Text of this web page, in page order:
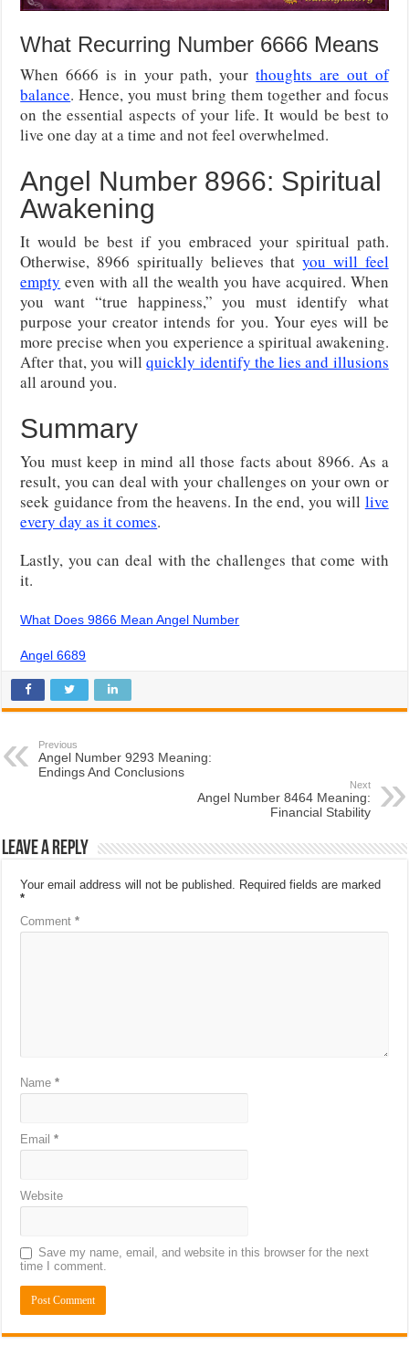
What Recurring Number 6666 Means
When 6666 is in your path, yourthoughts are out of
balance. Hence, you must bring them together and focus
on the essential aspects of your life. It would be best to
live one day at a time and not feel overwhelmed.
Angel Number 8966: Spiritual
Awakening
It would be best if you embraced your spiritual path.
Otherwise, 8966 spiritually believes thatyou will feel
empty even with all the wealth you have acquired. When
you want “true happiness,” you must identify what
purpose your creator intends for you. Your eyes will be
more precise when you experience a spiritual awakening.
After that, you willquickly identify the lies and illusions
all around you.
Summary
You must keep in mind all those facts about 8966. As a
result, you can deal with your challenges on your own or
seek guidance from the heavens. In the end, you will live
every day as it comes.
Lastly, you can deal with the challenges that come with
it.
What Does 9866 Mean Angel Number
Angel 6689
Previous
Angel Number 9293 Meaning:
Endings And Conclusions
Next
Angel Number 8464 Meaning:
Financial Stability
Leave a Reply
Your email address will not be published. Required fields are marked
*
Comment*
Name*
Email*
Website
Save my name, email, and website in this browser for the next
time I comment.